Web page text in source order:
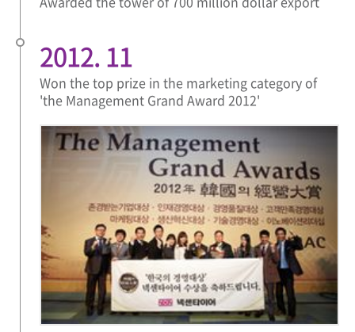
2012. 11
Won the top prize in the marketing category of
'the Management Grand Award 2012'